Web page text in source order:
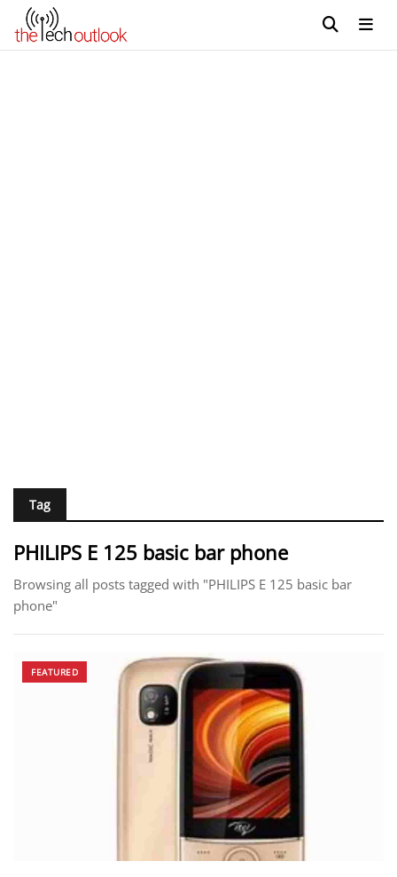
Tag
PHILIPS E 125 basic bar phone
Browsing all posts tagged with "PHILIPS E 125 basic bar
phone"
FEATURED